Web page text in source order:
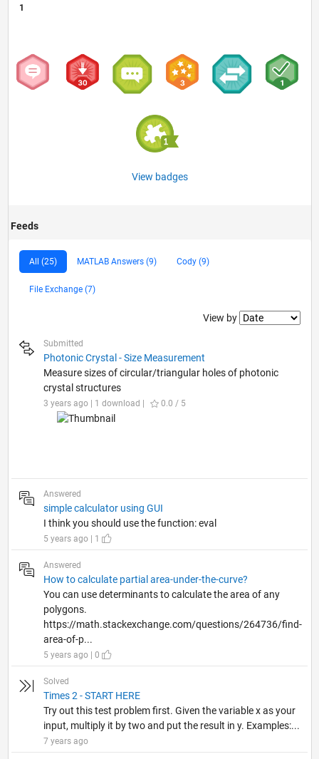
1
View badges
Feeds
All (25) MATLAB Answers (9) Cody (9)
File Exchange (7)
Filter2
View by
Submitted
Photonic Crystal - Size Measurement
Measure sizes of circular/triangular holes of photonic
crystal structures
3 years ago | 1 download | 0.0 / 5
Answered
simple calculator using GUI
I think you should use the function: eval
5 years ago | 1
Answered
How to calculate partial area-under-the-curve?
You can use determinants to calculate the area of any
polygons.
https://math.stackexchange.com/questions/264736/find-
area-of-p...
5 years ago | 0
Solved
Times 2 - START HERE
Try out this test problem first. Given the variable x as your
input, multiply it by two and put the result in y. Examples:...
7 years ago